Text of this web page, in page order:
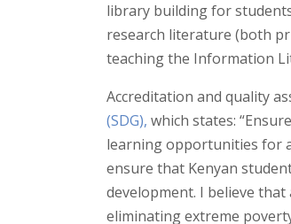
library building for
research literature (both
teaching the Information
Accreditation and quality
(SDG), which states:
learning opportunities for
ensure that Kenyan
development. I believe
eliminating extreme